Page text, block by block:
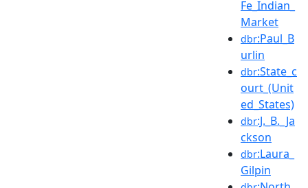
Fe_Indian_
Market
dbr:Paul_B
urlin
dbr:State_c
ourt_(Unit
ed_States)
dbr:J._B._Ja
ckson
dbr:Laura_
Gilpin